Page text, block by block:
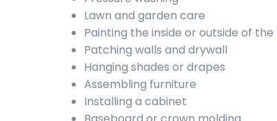
Lawn and garden care
Painting the inside or outside of
Patching walls and drywall
Hanging shades or drapes
Assembling furniture
Installing a cabinet